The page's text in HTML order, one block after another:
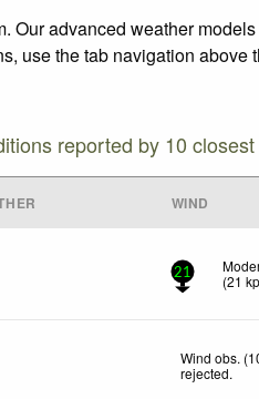
advanced weather
use the tab navigation
reported by 10
WIND
21
(21
Wind obs.
rejected.